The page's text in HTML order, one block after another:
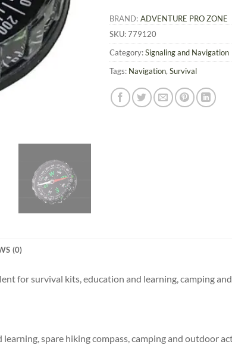
BRAND: ADVENTURE PRO ZONE
SKU:779120
Category:Signaling and Navigation
Tags: Navigation, Survival
(0)
for survival kits, education and learning, camping
spare hiking compass, camping and outdoor